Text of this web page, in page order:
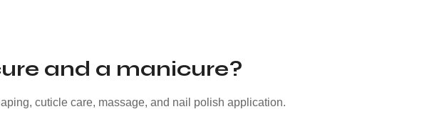
and a manicure?
cuticle care, massage, and nail polish application.